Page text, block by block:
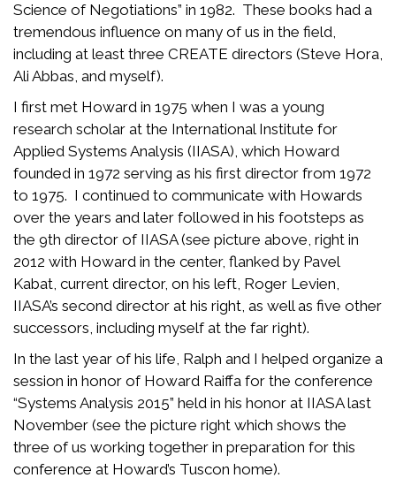
Science of Negotiations” in 1982. These books had a
tremendous influence on many of us in the field,
including at least three CREATE directors (Steve Hora,
Ali Abbas, and myself).
I first met Howard in 1975 when I was a young
research scholar at the International Institute for
Applied Systems Analysis (IIASA), which Howard
founded in 1972 serving as his first director from 1972
to 1975. I continued to communicate with Howards
over the years and later followed in his footsteps as
the 9th director of IIASA (see picture above, right in
2012 with Howard in the center, flanked by Pavel
Kabat, current director, on his left, Roger Levien,
IIASA’s second director at his right, as well as five other
successors, including myself at the far right).
In the last year of his life, Ralph and I helped organize a
session in honor of Howard Raiffa for the conference
“Systems Analysis 2015” held in his honor at IIASA last
November (see the picture right which shows the
three of us working together in preparation for this
conference at Howard’s Tuscon home).